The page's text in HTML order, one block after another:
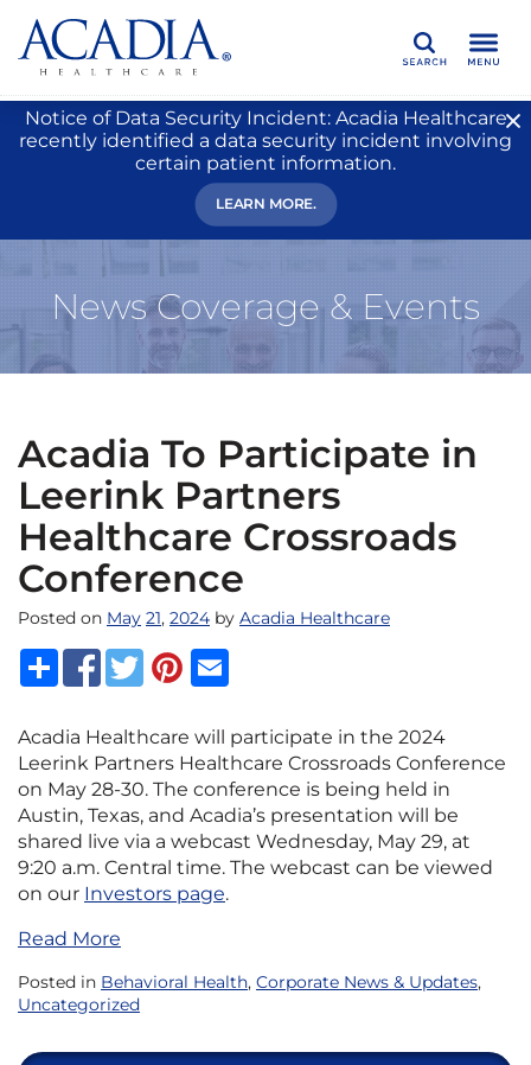
Search
Notice of Data Security Incident: Acadia Healthcare
recently identified a data security incident involving
certain patient information.
LEARN MORE.
News Coverage & Events
Acadia To Participate in
Leerink Partners
Healthcare Crossroads
Conference
Posted on May 21, 2024 by Acadia Healthcare
Acadia Healthcare will participate in the 2024
Leerink Partners Healthcare Crossroads Conference
on May 28-30. The conference is being held in
Austin, Texas, and Acadia’s presentation will be
shared live via a webcast Wednesday, May 29, at
9:20 a.m. Central time. The webcast can be viewed
on our Investors page.
Read More
Posted in Behavioral Health, Corporate News & Updates,
Uncategorized